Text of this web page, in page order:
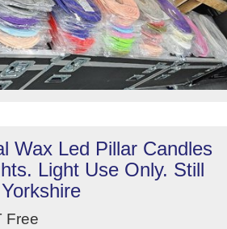
Wax Led Pillar Candles
Light Use Only. Still
Free